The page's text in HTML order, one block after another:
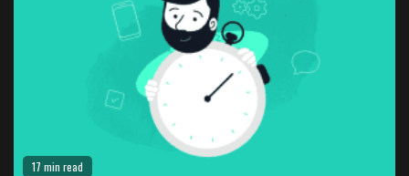
17 min read